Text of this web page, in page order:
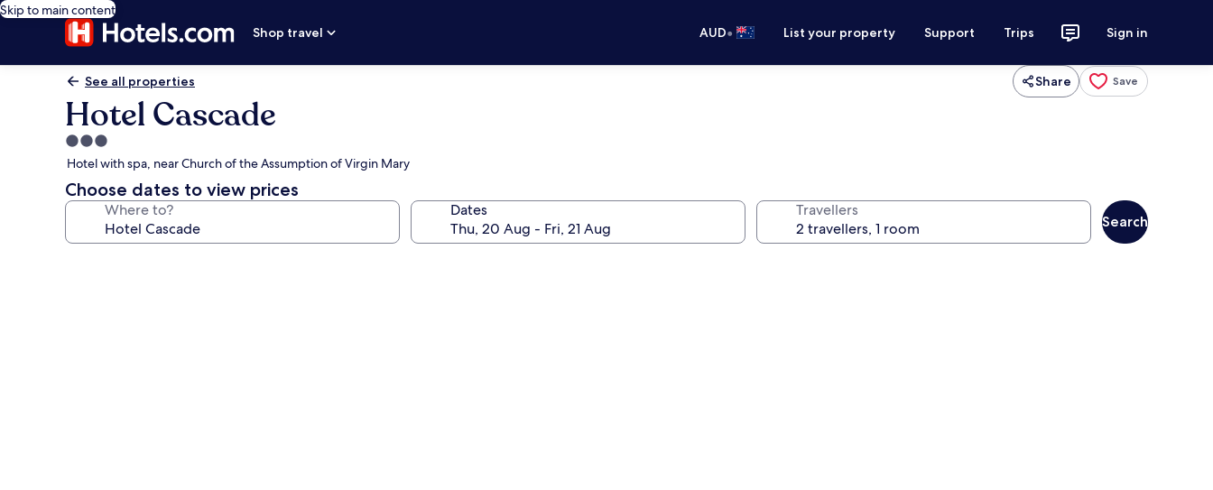
Skip to main content
Shop travel
AUD• List your property Support Trips Sign in
See all properties Share Save
Hotel Cascade
3.0
star
property
Hotel with spa, near Church of the Assumption of Virgin Mary
Choose dates to view prices
Where to? Dates Travellers
Search